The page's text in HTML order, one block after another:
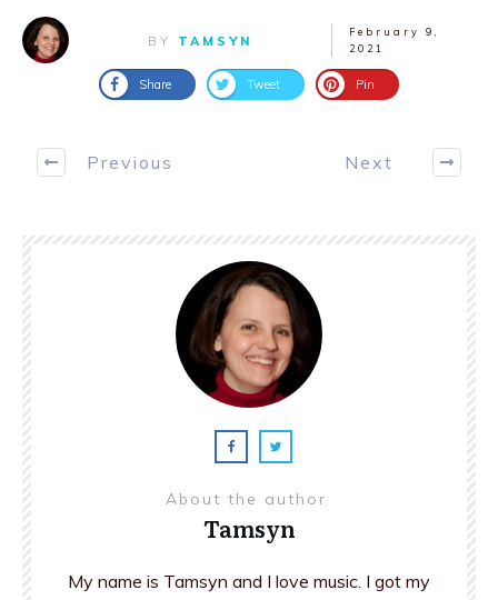
BY TAMSYN
February 9,
2021
Share Tweet Pin
Previous Next
About the author
Tamsyn
My name is Tamsyn and I love music. I got my